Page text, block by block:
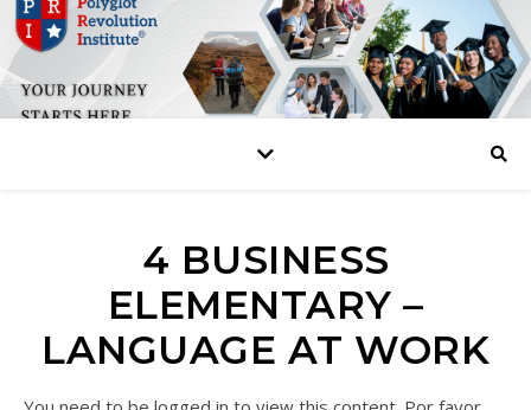
4 BUSINESS
ELEMENTARY –
LANGUAGE AT WORK